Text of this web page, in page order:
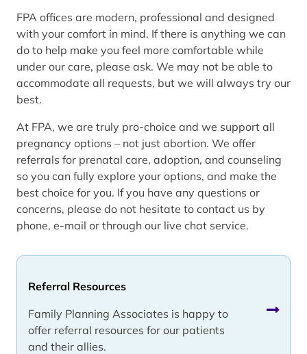
Referral Resources
Family Planning Associates is happy to
offer referral resources for our patients
and their allies.
FPA offices are modern, professional and designed
with your comfort in mind. If there is anything we can
do to help make you feel more comfortable while
under our care, please ask. We may not be able to
accommodate all requests, but we will always try our
best.
At FPA, we are truly pro-choice and we support all
pregnancy options – not just abortion. We offer
referrals for prenatal care, adoption, and counseling
so you can fully explore your options, and make the
best choice for you. If you have any questions or
concerns, please do not hesitate to contact us by
phone, e-mail or through our live chat service.